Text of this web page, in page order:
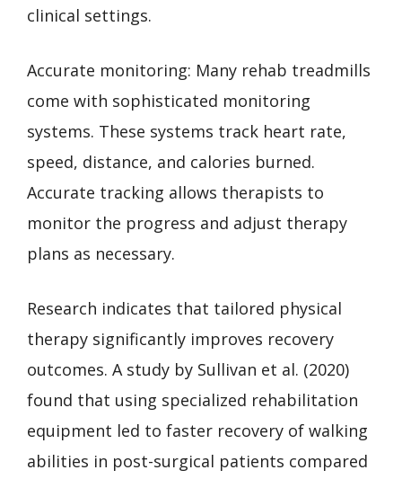
clinical settings.
Accurate monitoring: Many rehab treadmills
come with sophisticated monitoring
systems. These systems track heart rate,
speed, distance, and calories burned.
Accurate tracking allows therapists to
monitor the progress and adjust therapy
plans as necessary.
Research indicates that tailored physical
therapy significantly improves recovery
outcomes. A study by Sullivan et al. (2020)
found that using specialized rehabilitation
equipment led to faster recovery of walking
abilities in post-surgical patients compared